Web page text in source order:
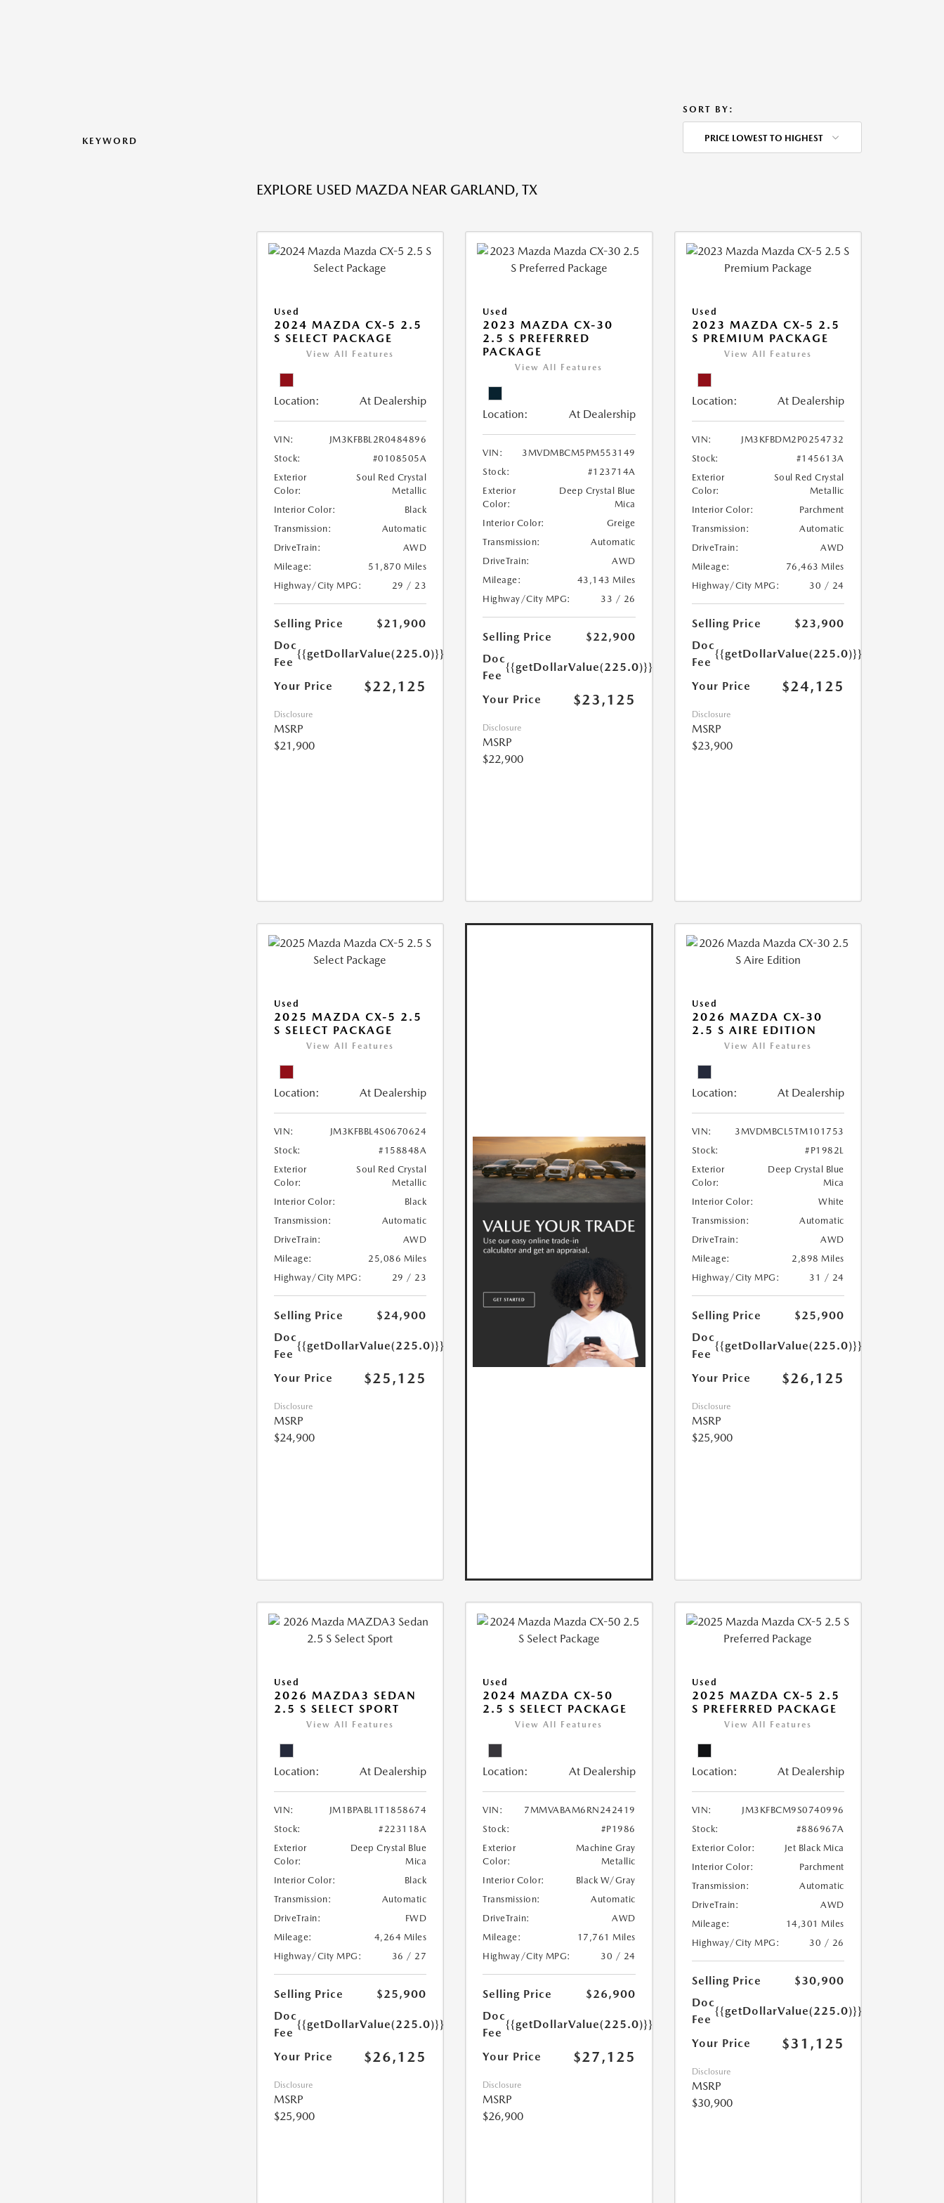
KEYWORD
SORT BY:
PRICE LOWEST TO HIGHEST
EXPLORE USED MAZDA NEAR GARLAND, TX
Used
2024 MAZDA CX-5 2.5
S SELECT PACKAGE
View All Features
Location: At Dealership
VIN:
JM3KFBBL2R0484896
Stock:
#0108505A
Exterior
Color:
Soul Red Crystal
Metallic
Interior Color:
Black
Transmission:
Automatic
DriveTrain:
AWD
Mileage:
51,870 Miles
Highway/City MPG:
29 / 23
Selling Price
$21,900
Doc
Fee
{{getDollarValue(225.0)}}
Your Price $22,125
Disclosure
MSRP
$21,900
Used
2023 MAZDA CX-30
2.5 S PREFERRED
PACKAGE
View All Features
Location: At Dealership
VIN:
3MVDMBCM5PM553149
Stock:
#123714A
Exterior
Color:
Deep Crystal Blue
Mica
Interior Color:
Greige
Transmission:
Automatic
DriveTrain:
AWD
Mileage:
43,143 Miles
Highway/City MPG:
33 / 26
Selling Price
$22,900
Doc
Fee
{{getDollarValue(225.0)}}
Your Price $23,125
Disclosure
MSRP
$22,900
Used
2023 MAZDA CX-5 2.5
S PREMIUM PACKAGE
View All Features
Location: At Dealership
VIN:
JM3KFBDM2P0254732
Stock:
#145613A
Exterior
Color:
Soul Red Crystal
Metallic
Interior Color:
Parchment
Transmission:
Automatic
DriveTrain:
AWD
Mileage:
76,463 Miles
Highway/City MPG:
30 / 24
Selling Price
$23,900
Doc
Fee
{{getDollarValue(225.0)}}
Your Price $24,125
Disclosure
MSRP
$23,900
Used
2025 MAZDA CX-5 2.5
S SELECT PACKAGE
View All Features
Location: At Dealership
VIN:
JM3KFBBL4S0670624
Stock:
#158848A
Exterior
Color:
Soul Red Crystal
Metallic
Interior Color:
Black
Transmission:
Automatic
DriveTrain:
AWD
Mileage:
25,086 Miles
Highway/City MPG:
29 / 23
Selling Price
$24,900
Doc
Fee
{{getDollarValue(225.0)}}
Your Price $25,125
Disclosure
MSRP
$24,900
Used
2026 MAZDA CX-30
2.5 S AIRE EDITION
View All Features
Location: At Dealership
VIN:
3MVDMBCL5TM101753
Stock:
#P1982L
Exterior
Color:
Deep Crystal Blue
Mica
Interior Color:
White
Transmission:
Automatic
DriveTrain:
AWD
Mileage:
2,898 Miles
Highway/City MPG:
31 / 24
Selling Price
$25,900
Doc
Fee
{{getDollarValue(225.0)}}
Your Price $26,125
Disclosure
MSRP
$25,900
Used
2026 MAZDA3 SEDAN
2.5 S SELECT SPORT
View All Features
Location: At Dealership
VIN:
JM1BPABL1T1858674
Stock:
#223118A
Exterior
Color:
Deep Crystal Blue
Mica
Interior Color:
Black
Transmission:
Automatic
DriveTrain:
FWD
Mileage:
4,264 Miles
Highway/City MPG:
36 / 27
Selling Price
$25,900
Doc
Fee
{{getDollarValue(225.0)}}
Your Price $26,125
Disclosure
MSRP
$25,900
Used
2024 MAZDA CX-50
2.5 S SELECT PACKAGE
View All Features
Location: At Dealership
VIN:
7MMVABAM6RN242419
Stock:
#P1986
Exterior
Color:
Machine Gray
Metallic
Interior Color:
Black W/Gray
Transmission:
Automatic
DriveTrain:
AWD
Mileage:
17,761 Miles
Highway/City MPG:
30 / 24
Selling Price
$26,900
Doc
Fee
{{getDollarValue(225.0)}}
Your Price $27,125
Disclosure
MSRP
$26,900
Used
2025 MAZDA CX-5 2.5
S PREFERRED PACKAGE
View All Features
Location: At Dealership
VIN:
JM3KFBCM9S0740996
Stock:
#886967A
Exterior Color:
Jet Black Mica
Interior Color:
Parchment
Transmission:
Automatic
DriveTrain:
AWD
Mileage:
14,301 Miles
Highway/City MPG:
30 / 26
Selling Price
$30,900
Doc
Fee
{{getDollarValue(225.0)}}
Your Price $31,125
Disclosure
MSRP
$30,900